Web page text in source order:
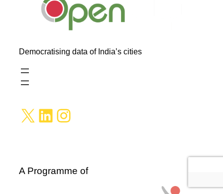
Democratising data of India’s cities
X LinkedIn Instagram
A Programme of